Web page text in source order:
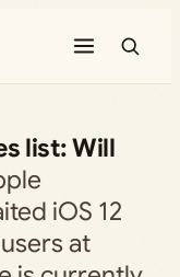
list: Will
iOS 12
at